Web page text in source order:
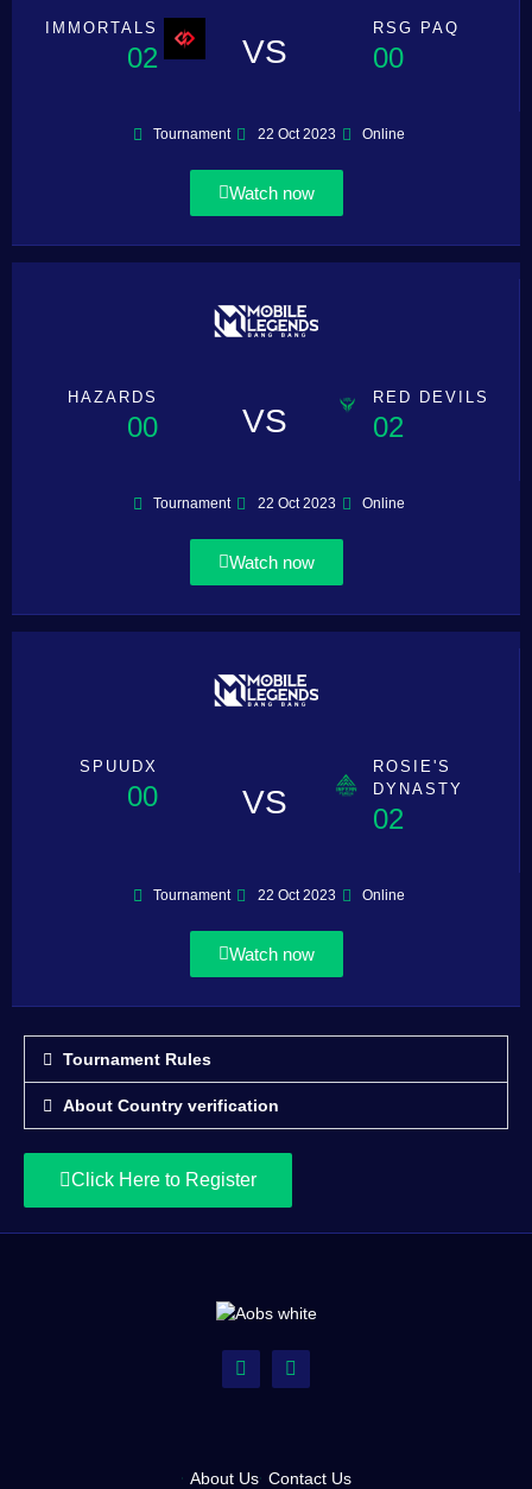
IMMORTALS
02 VS
RSG PAQ
00
Tournament 22 Oct 2023 Online
Watch now
HAZARDS
00 VS
RED DEVILS
02
Tournament 22 Oct 2023 Online
Watch now
SPUUDX
00 VS
ROSIE'S
DYNASTY
02
Tournament 22 Oct 2023 Online
Watch now
Tournament Rules
About Country verification
Click Here to Register
About Us Contact Us